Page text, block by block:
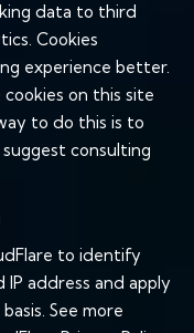
data to third
Cookies
experience better.
on this site
to do this is to
consulting
to identify
IP address and apply
See more